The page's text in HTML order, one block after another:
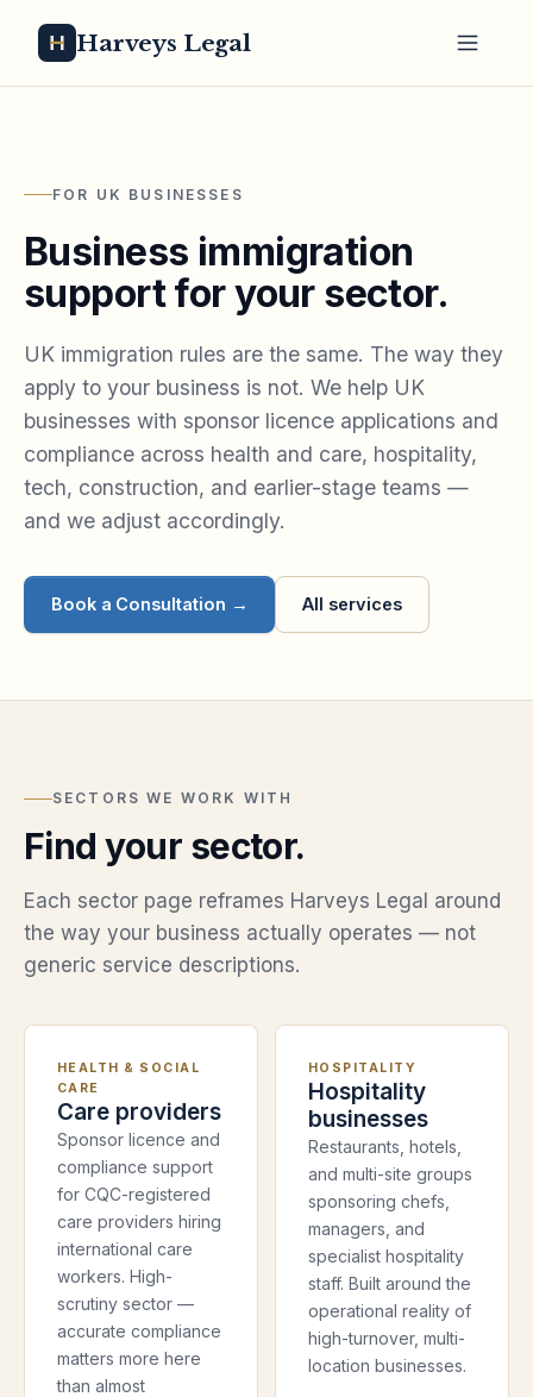
Harveys Legal
FOR UK BUSINESSES
Business immigration
support for your sector.
UK immigration rules are the same. The way they
apply to your business is not. We help UK
businesses with sponsor licence applications and
compliance across health and care, hospitality,
tech, construction, and earlier-stage teams —
and we adjust accordingly.
Book a Consultation → All services
SECTORS WE WORK WITH
Find your sector.
Each sector page reframes Harveys Legal around
the way your business actually operates — not
generic service descriptions.
HEALTH & SOCIAL
CARE
Care providers
Sponsor licence and
compliance support
for CQC-registered
care providers hiring
international care
workers. High-
scrutiny sector —
accurate compliance
matters more here
than almost
HOSPITALITY
Hospitality
businesses
Restaurants, hotels,
and multi-site groups
sponsoring chefs,
managers, and
specialist hospitality
staff. Built around the
operational reality of
high-turnover, multi-
location businesses.